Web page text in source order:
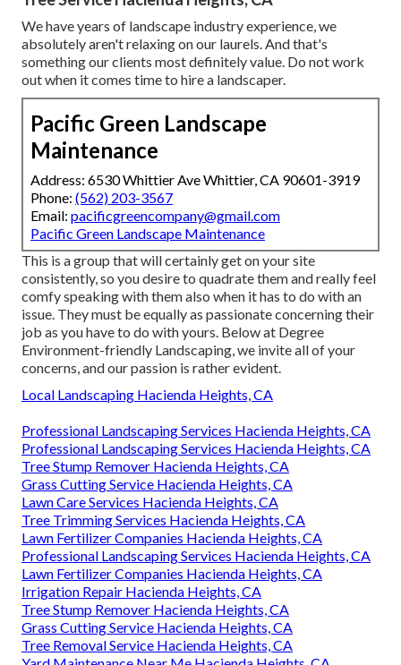
We have years of landscape industry experience, we
absolutely aren't relaxing on our laurels. And that's
something our clients most definitely value. Do not work
out when it comes time to hire a landscaper.
Pacific Green Landscape
Maintenance
Address: 6530 Whittier Ave Whittier, CA 90601-3919
Phone: (562) 203-3567
Email: pacificgreencompany@gmail.com
Pacific Green Landscape Maintenance
This is a group that will certainly get on your site
consistently, so you desire to quadrate them and really feel
comfy speaking with them also when it has to do with an
issue. They must be equally as passionate concerning their
job as you have to do with yours. Below at Degree
Environment-friendly Landscaping, we invite all of your
concerns, and our passion is rather evident.
Local Landscaping Hacienda Heights, CA
Professional Landscaping Services Hacienda Heights, CA
Professional Landscaping Services Hacienda Heights, CA
Tree Stump Remover Hacienda Heights, CA
Grass Cutting Service Hacienda Heights, CA
Lawn Care Services Hacienda Heights, CA
Tree Trimming Services Hacienda Heights, CA
Lawn Fertilizer Companies Hacienda Heights, CA
Professional Landscaping Services Hacienda Heights, CA
Lawn Fertilizer Companies Hacienda Heights, CA
Irrigation Repair Hacienda Heights, CA
Tree Stump Remover Hacienda Heights, CA
Grass Cutting Service Hacienda Heights, CA
Tree Removal Service Hacienda Heights, CA